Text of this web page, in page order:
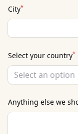
City*
Select your country*
Select an option
Anything else we